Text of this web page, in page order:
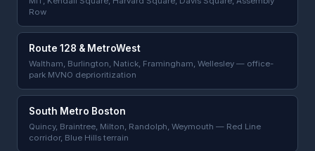
Row
Route 128 & MetroWest
Waltham, Burlington, Natick, Framingham, Wellesley — office-
park MVNO deprioritization
South Metro Boston
Quincy, Braintree, Milton, Randolph, Weymouth — Red Line
corridor, Blue Hills terrain